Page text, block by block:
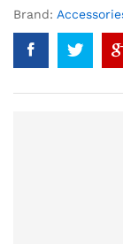
Brand: